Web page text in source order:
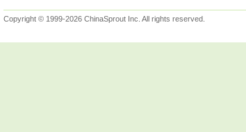
Copyright © 1999-2026 ChinaSprout Inc. All rights reserved.